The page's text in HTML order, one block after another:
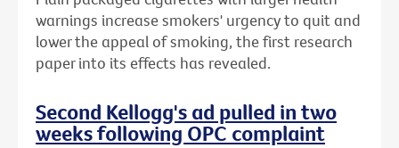
warnings increase smokers' urgency to quit and
lower the appeal of smoking, the first research
paper into its effects has revealed.
Second Kellogg's ad pulled in two
weeks following OPC complaint